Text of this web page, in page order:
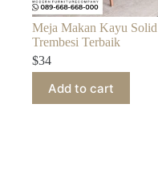
Meja Makan Kayu Solid
Trembesi Terbaik
$34
Add to cart